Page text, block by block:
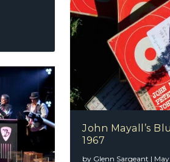
John Mayall’s
1967
by Glenn Sargeant | May